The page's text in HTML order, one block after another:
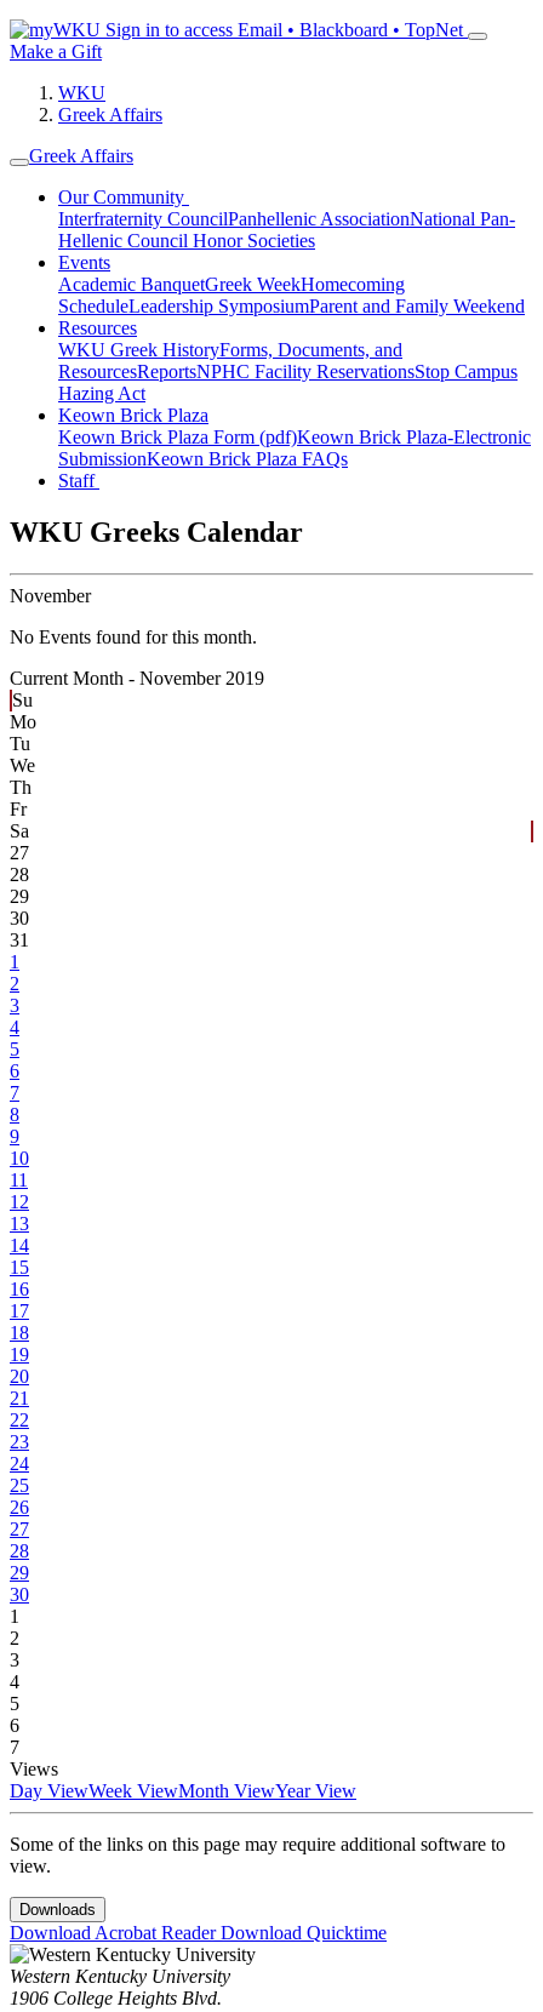
Sign in to access Email • Blackboard • TopNet
Make a Gift
WKU
Greek Affairs
Greek Affairs
Our Community
Interfraternity CouncilPanhellenic AssociationNational Pan-
Hellenic Council Honor Societies
Events
Academic BanquetGreek WeekHomecoming
ScheduleLeadership SymposiumParent and Family Weekend
Resources
WKU Greek HistoryForms, Documents, and
ResourcesReportsNPHC Facility ReservationsStop Campus
Hazing Act
Keown Brick Plaza
Keown Brick Plaza Form (pdf)Keown Brick Plaza-Electronic
SubmissionKeown Brick Plaza FAQs
Staff
WKU Greeks Calendar
November
No Events found for this month.
Current Month - November 2019
Su
Mo
Tu
We
Th
Fr
Sa
27
28
29
30
31
1
2
3
4
5
6
7
8
9
10
11
12
13
14
15
16
17
18
19
20
21
22
23
24
25
26
27
28
29
30
1
2
3
4
5
6
7
Views
Day ViewWeek ViewMonth ViewYear View
Some of the links on this page may require additional software to
view.
Downloads
Download Acrobat ReaderDownload Quicktime
Western Kentucky University
1906 College Heights Blvd.